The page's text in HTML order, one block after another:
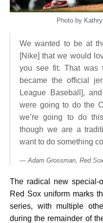
Photo by
We wanted to be at
[Nike] that we would
you see fit. That was
became the official
League Baseball],
were going to do the
we’re going to do
though we are a
want to do something
Adam Grossman, Red
The radical new special-
Red Sox uniform marks
series, with multiple
during the remainder of